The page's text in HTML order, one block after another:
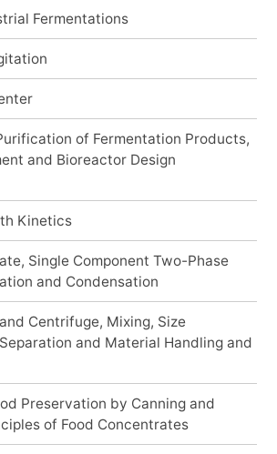
Fermentations
of Fermentation Products,
and Bioreactor Design
Kinetics
Single Component Two-Phase
and Condensation
Centrifuge, Mixing, Size
and Material Handling and
Preservation by Canning and
of Food Concentrates